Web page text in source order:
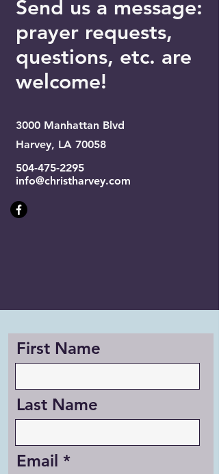
Send us a message:
prayer requests,
questions, etc. are
welcome!
3000 Manhattan Blvd
Harvey, LA 70058
504-475-2295
info@christharvey.com
First Name
Last Name
Email